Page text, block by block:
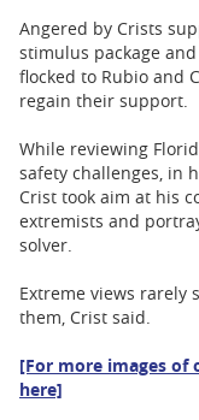
Angered by Crists
stimulus package
flocked to Rubio and
regain their support.
While reviewing
safety challenges, in
Crist took aim at his
extremists and
solver.
Extreme views rarely
them, Crist said.
[For more images of
here]